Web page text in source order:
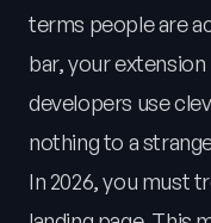
terms people are
bar, your
developers use
nothing to a
In 2026, you must